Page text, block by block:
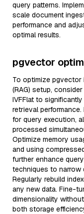
query patterns.
scale document
performance and
optimal results.
pgvector
To optimize pgvector
(RAG) setup,
IVFFlat to
retrieval
for query execution,
processed
Optimize memory
and using
further enhance
techniques to narrow
Regularly rebuild
any new data. Fine-
dimensionality
both storage